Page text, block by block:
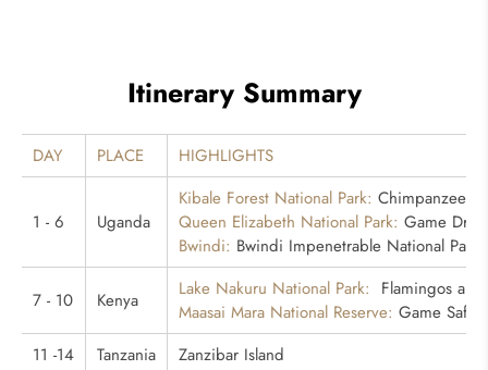
Itinerary Summary
DAY PLACE HIGHLIGHTS
1 - 6 Uganda
Kibale Forest National Park: Chimpanzee
Queen Elizabeth National Park: Game
Bwindi: Bwindi Impenetrable National
7 - 10 Kenya Lake Nakuru National Park: Flamingos
Maasai Mara National Reserve: Game
11 -14
Tanzania Zanzibar Island